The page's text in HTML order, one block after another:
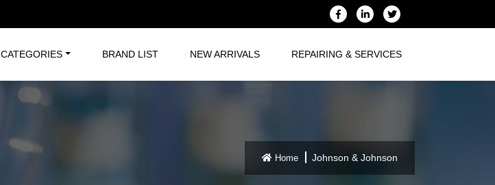
CATEGORIES BRAND LIST NEW ARRIVALS REPAIRING & SERVICES
Home Johnson & Johnson